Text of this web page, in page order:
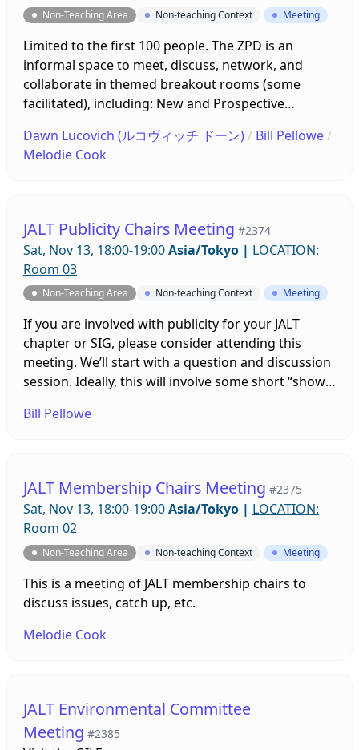
Non-Teaching Area Non-teaching Context Meeting
Limited to the first 100 people. The ZPD is an
informal space to meet, discuss, network, and
collaborate in themed breakout rooms (some
facilitated), including: New and Prospective
Teaching, Eikaiwa/ALTs, Young Learners,
Publishing, Research, Graduate Students, and
テーマ別のブレイクアウトルームにて、意見を交わ
し、共有し、協力するためのインフォーマルな空間で
す（一部進行役付き）。テーマは、新入会員・入会希
望者、初めて大会に参加する方、オンライン教育、英
会話・ALT、若年の学習者、出版、研究、 大学院生な
どです。
Dawn Lucovich (ルコヴィッチ ドーン)/ Bill Pellowe/
Melodie Cook
JALT Publicity Chairs Meeting #2374
Sat, Nov 13, 18:00-19:00Asia/Tokyo | LOCATION:
Room 03
Non-Teaching Area Non-teaching Context Meeting
If you are involved with publicity for your JALT
chapter or SIG, please consider attending this
meeting. We’ll start with a question and discussion
session. Ideally, this will involve some short “show
the rest of us some part of your group’s publicity. If
Bill Pellowe
JALT Membership Chairs Meeting #2375
Sat, Nov 13, 18:00-19:00Asia/Tokyo | LOCATION:
Room 02
Non-Teaching Area Non-teaching Context Meeting
This is a meeting of JALT membership chairs to
discuss issues, catch up, etc.
Melodie Cook
JALT Environmental Committee
Meeting #2385